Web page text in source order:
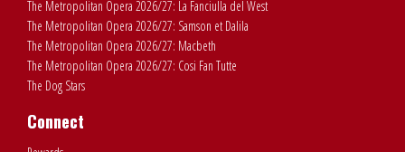
The Metropolitan Opera 2026/27: La Fanciulla del West
The Metropolitan Opera 2026/27: Samson et Dalila
The Metropolitan Opera 2026/27: Macbeth
The Metropolitan Opera 2026/27: Cosi Fan Tutte
The Dog Stars
Connect